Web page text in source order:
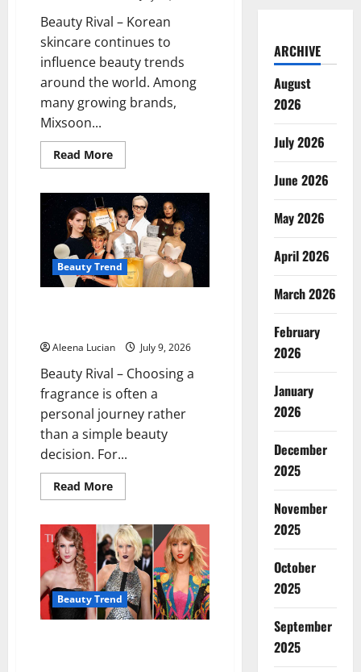
Beauty Rival – Korean
skincare continues to
influence beauty trends
around the world. Among
many growing brands,
Mixsoon...
Read MoreRead
more
Becomes
a
Favorite
for
Simple
and
Effective
Korean
Skincare
Beauty Trend
Aleena Lucian July 9, 2026
Beauty Rival – Choosing a
fragrance is often a
personal journey rather
than a simple beauty
decision. For...
Read MoreRead
more
Scented
Perfumes
Suited
to
the
Cancer
Zodiac
Sign
Beauty Trend
ARCHIVE
August
2026
July 2026
June 2026
May 2026
April 2026
March 2026
February
2026
January
2026
December
2025
November
2025
October
2025
September
2025